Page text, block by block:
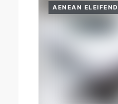
AENEAN ELEIFEND